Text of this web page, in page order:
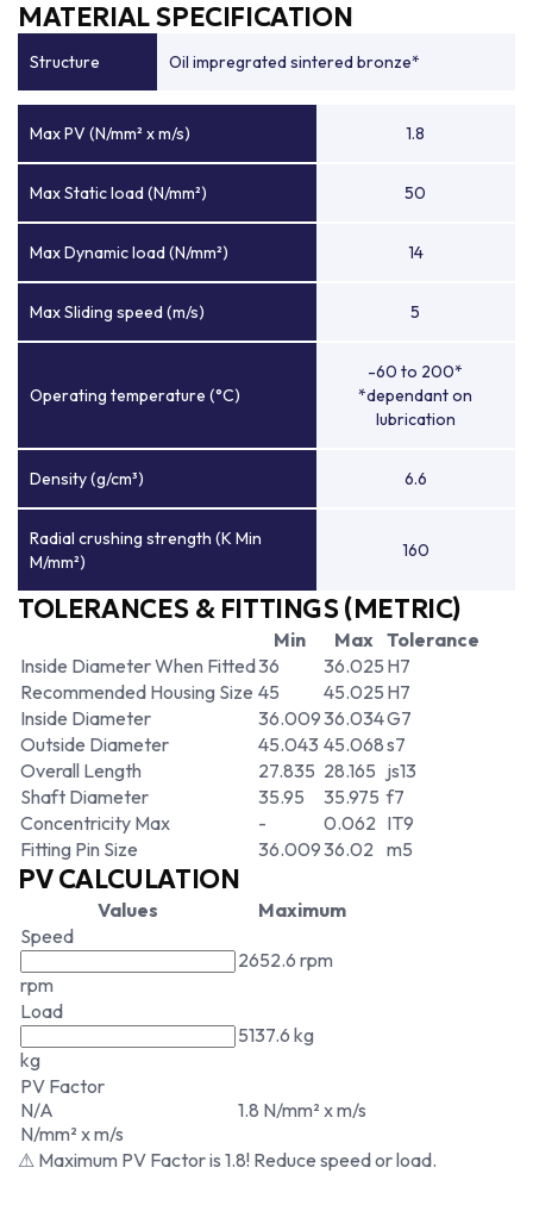
MATERIAL SPECIFICATION
Structure Oil impregrated sintered bronze*
Max PV (N/mm² x m/s) 1.8
Max Static load (N/mm²) 50
Max Dynamic load (N/mm²) 14
Max Sliding speed (m/s) 5
Operating temperature (°C)
-60 to 200*
*dependant on
lubrication
Density (g/cm³) 6.6
Radial crushing strength (K Min
M/mm²)
160
TOLERANCES & FITTINGS (METRIC)
Min Max Tolerance
Inside Diameter When Fitted36 36.025 H7
Recommended Housing Size 45 45.025 H7
Inside Diameter
36.00936.034G7
Outside Diameter
45.043 45.068s7
Overall Length
27.835 28.165 js13
Shaft Diameter
35.95 35.975 f7
Concentricity Max
- 0.062 IT9
Fitting Pin Size
36.00936.02 m5
PV CALCULATION
Values
Maximum
Speed
rpm
2652.6 rpm
Load
kg
5137.6 kg
PV Factor
N/A
N/mm² x m/s
1.8 N/mm² x m/s
⚠ Maximum PV Factor is 1.8! Reduce speed or load.